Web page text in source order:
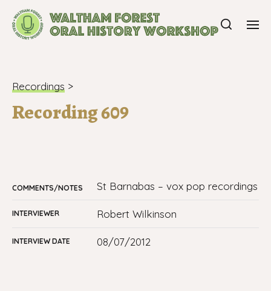
Recordings >
Recording 609
COMMENTS/NOTES St Barnabas – vox pop recordings
INTERVIEWER Robert Wilkinson
INTERVIEW DATE 08/07/2012